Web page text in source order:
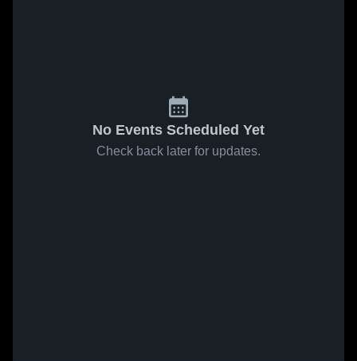
No Events Scheduled Yet
Check back later for updates.